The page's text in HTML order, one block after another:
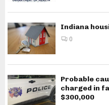
Indiana
0
Probable
charged in
$300,000